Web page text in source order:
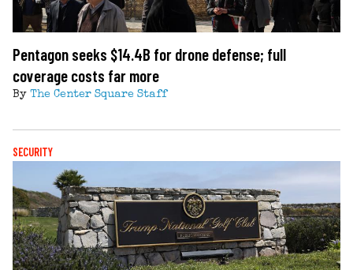
Pentagon seeks $14.4B for drone defense; full
coverage costs far more
By The Center Square Staff
SECURITY